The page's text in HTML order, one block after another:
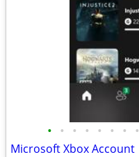
• • • • • • • •
Microsoft Xbox Account